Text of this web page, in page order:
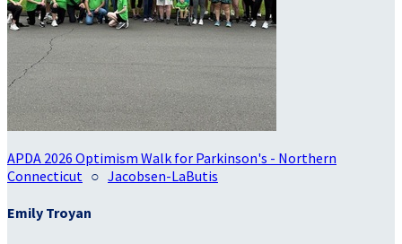
APDA 2026 Optimism Walk for Parkinson's - Northern
Connecticut ○ Jacobsen-LaButis
Emily Troyan